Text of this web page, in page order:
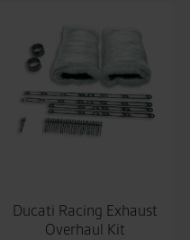
Ducati Racing Exhaust
Overhaul Kit